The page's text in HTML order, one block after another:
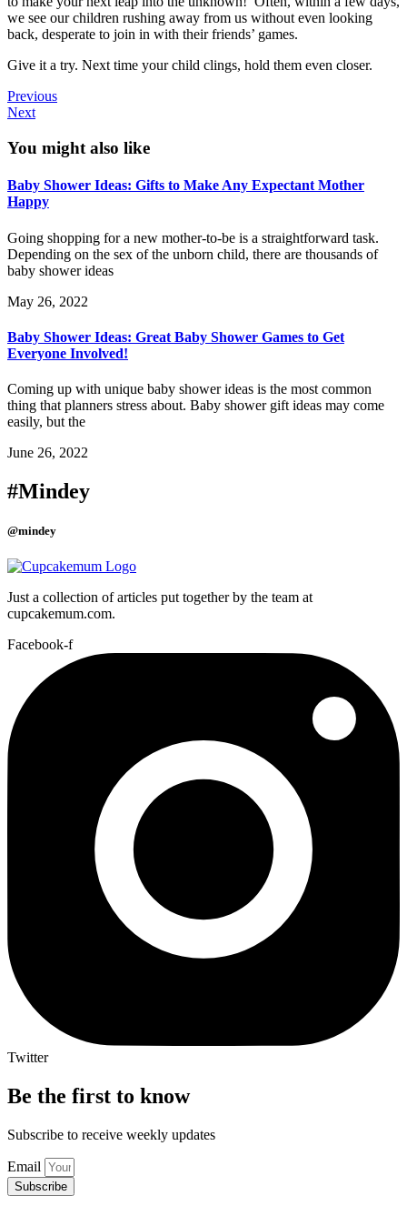
we see our children rushing away from us without even looking
back, desperate to join in with their friends’ games.
Give it a try. Next time your child clings, hold them even closer.
Previous
Next
You might also like
Baby Shower Ideas: Gifts to Make Any Expectant Mother
Happy
Going shopping for a new mother-to-be is a straightforward task.
Depending on the sex of the unborn child, there are thousands of
baby shower ideas
May 26, 2022
Baby Shower Ideas: Great Baby Shower Games to Get
Everyone Involved!
Coming up with unique baby shower ideas is the most common
thing that planners stress about. Baby shower gift ideas may come
easily, but the
June 26, 2022
#Mindey
@mindey
Just a collection of articles put together by the team at
cupcakemum.com.
Facebook-f
Twitter
Be the first to know
Subscribe to receive weekly updates
Email
Subscribe